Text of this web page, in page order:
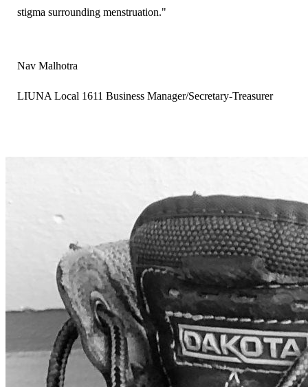
stigma surrounding menstruation."
Nav Malhotra
LIUNA Local 1611 Business Manager/Secretary-Treasurer